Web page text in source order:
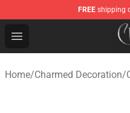
FREE shipping
Open menu
Charmed Store -
Home/Charmed Decoration/